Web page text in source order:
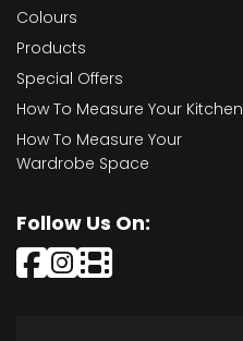
Colours
Products
Special Offers
How To Measure Your Kitchen
How To Measure Your
Wardrobe Space
Follow Us On: